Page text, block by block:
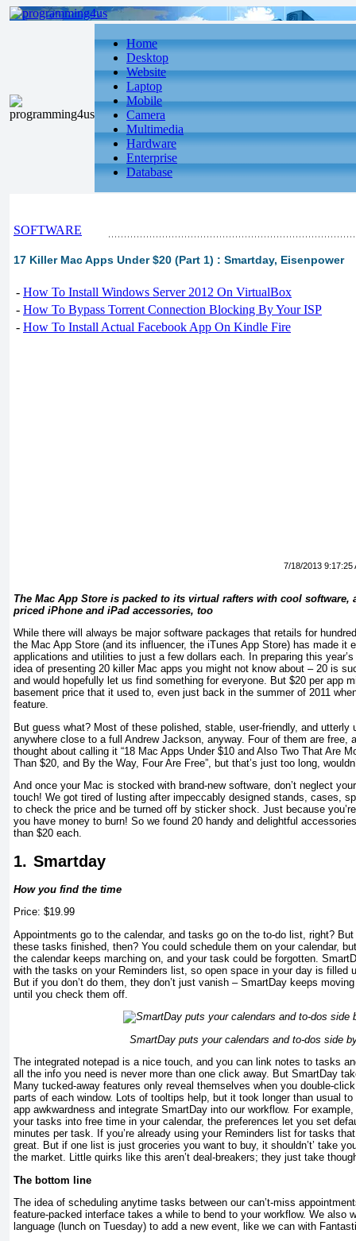
Home
Desktop
Website
Laptop
Mobile
Camera
Multimedia
Hardware
Enterprise
Database
SOFTWARE
17 Killer Mac Apps Under $20 (Part 1) : Smartday, Eisenpower
- How To Install Windows Server 2012 On VirtualBox
- How To Bypass Torrent Connection Blocking By Your ISP
- How To Install Actual Facebook App On Kindle Fire
7/18/2013 9:17:25
The Mac App Store is packed to its virtual rafters with cool software,
priced iPhone and iPad accessories, too
While there will always be major software packages that retails for
the Mac App Store (and its influencer, the iTunes App Store) has made it
applications and utilities to just a few dollars each. In preparing this
idea of presenting 20 killer Mac apps you might not know about – 20 is
and would hopefully let us find something for everyone. But $20 per app
basement price that it used to, even just back in the summer of 2011
feature.
But guess what? Most of these polished, stable, user-friendly, and utterly
anywhere close to a full Andrew Jackson, anyway. Four of them are free,
thought about calling it “18 Mac Apps Under $10 and Also Two That Are
Than $20, and By the Way, Four Are Free”, but that’s just too long,
And once your Mac is stocked with brand-new software, don’t neglect
touch! We got tired of lusting after impeccably designed stands, cases,
to check the price and be turned off by sticker shock. Just because
you have money to burn! So we found 20 handy and delightful
than $20 each.
1. Smartday
How you find the time
Price: $19.99
Appointments go to the calendar, and tasks go on the to-do list, right?
these tasks finished, then? You could schedule them on your calendar,
the calendar keeps marching on, and your task could be forgotten.
with the tasks on your Reminders list, so open space in your day is filled
But if you don’t do them, they don’t just vanish – SmartDay keeps
until you check them off.
SmartDay puts your calendars and to-dos side
The integrated notepad is a nice touch, and you can link notes to tasks
all the info you need is never more than one click away. But SmartDay
Many tucked-away features only reveal themselves when you double-
parts of each window. Lots of tooltips help, but it took longer than usual
app awkwardness and integrate SmartDay into our workflow. For
your tasks into free time in your calendar, the preferences let you set
minutes per task. If you’re already using your Reminders list for tasks
great. But if one list is just groceries you want to buy, it shouldn’t’ take
the market. Little quirks like this aren’t deal-breakers; they just take
The bottom line
The idea of scheduling anytime tasks between our can’t-miss
feature-packed interface takes a while to bend to your workflow. We also
language (lunch on Tuesday) to add a new event, like we can with